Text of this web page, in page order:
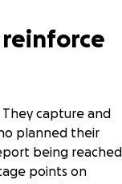
capture and
planned their
being reached
points on